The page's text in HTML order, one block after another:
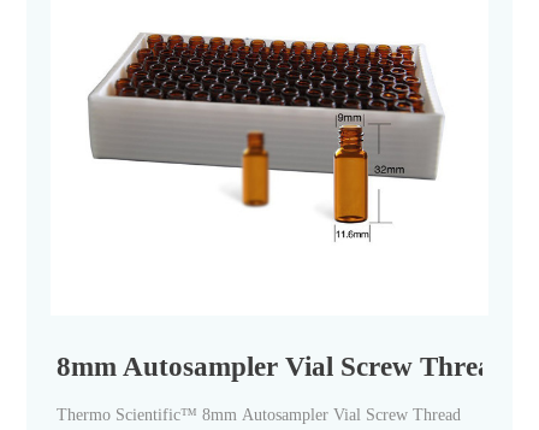
8mm Autosampler Vial Screw Thread
Thermo Scientific™ 8mm Autosampler Vial Screw Thread